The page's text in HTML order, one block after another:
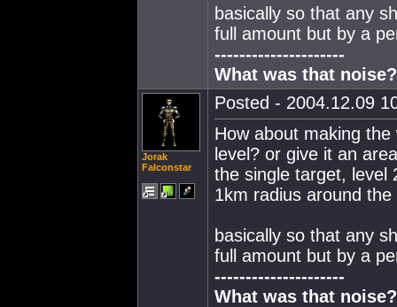
basically so that any
full amount but by a
---------------------
What was that noise?
Jorak
Falconstar
Posted - 2004.12.09
How about making
level? or give it an
the single target, level
1km radius around
basically so that any
full amount but by a
---------------------
What was that noise?